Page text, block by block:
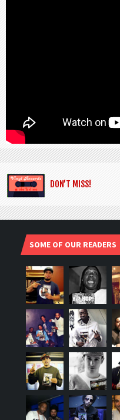
DON’T MISS!
SOME OF OUR READERS